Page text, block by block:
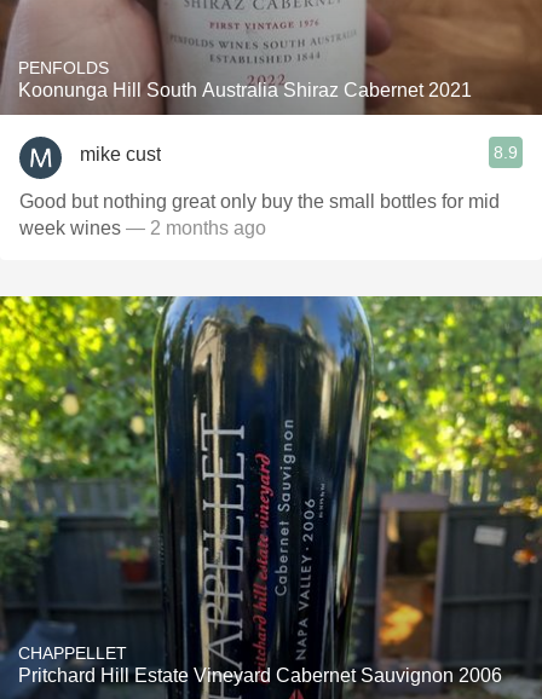
PENFOLDS
Koonunga Hill South Australia Shiraz Cabernet 2021
mike cust 8.9
Good but nothing great only buy the small bottles for mid
week wines — 2 months ago
CHAPPELLET
Pritchard Hill Estate Vineyard Cabernet Sauvignon 2006